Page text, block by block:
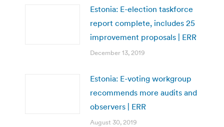
Estonia: E-election taskforce
report complete, includes 25
improvement proposals | ERR
December 13, 2019
Estonia: E-voting workgroup
recommends more audits and
observers | ERR
August 30, 2019